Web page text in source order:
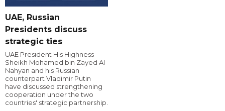
UAE, Russian
Presidents discuss
strategic ties
UAE President His Highness
Sheikh Mohamed bin Zayed Al
Nahyan and his Russian
counterpart Vladimir Putin
have discussed strengthening
cooperation under the two
countries' strategic partnership.